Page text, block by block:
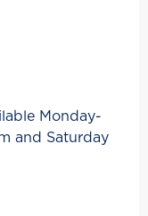
Monday-
and Saturday